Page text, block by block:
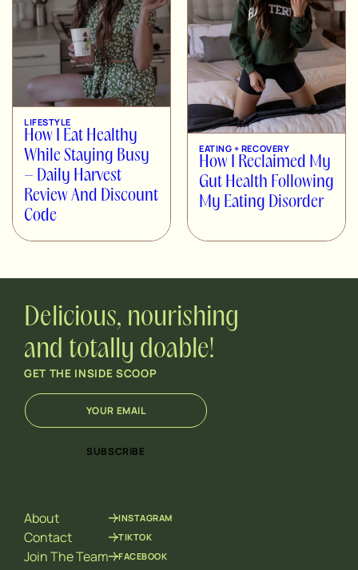
LIFESTYLE
How I Eat Healthy
While Staying Busy
– Daily Harvest
Review And Discount
Code
EATING + RECOVERY
How I Reclaimed My
Gut Health Following
My Eating Disorder
Delicious, nourishing
and totally doable!
GET THE INSIDE SCOOP
*
E
m
E
m
SUBSCRIBE
About
Contact
Join The Team
INSTAGRAM
TIKTOK
FACEBOOK